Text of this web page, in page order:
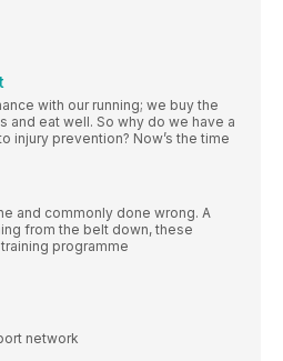
with our running; we buy the
and eat well. So why do we have a
injury prevention? Now’s the time
and commonly done wrong. A
from the belt down, these
programme
network